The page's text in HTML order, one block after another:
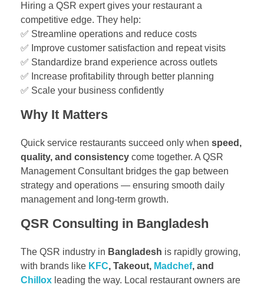
Hiring a QSR expert gives your restaurant a
competitive edge. They help:
✅ Streamline operations and reduce costs
✅ Improve customer satisfaction and repeat visits
✅ Standardize brand experience across outlets
✅ Increase profitability through better planning
✅ Scale your business confidently
Why It Matters
Quick service restaurants succeed only when speed,
quality, and consistency come together. A QSR
Management Consultant bridges the gap between
strategy and operations — ensuring smooth daily
management and long-term growth.
QSR Consulting in Bangladesh
The QSR industry in Bangladesh is rapidly growing,
with brands like KFC, Takeout, Madchef, and
Chillox leading the way. Local restaurant owners are